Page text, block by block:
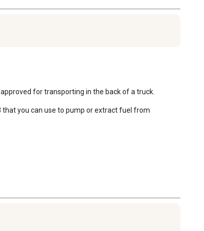
for transporting in the back of a truck.
that you can use to pump or extract fuel from